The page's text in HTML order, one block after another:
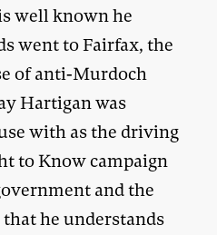
well known he
went to Fairfax, the
of anti-Murdoch
Hartigan was
with as the driving
to Know campaign
and the
he understands